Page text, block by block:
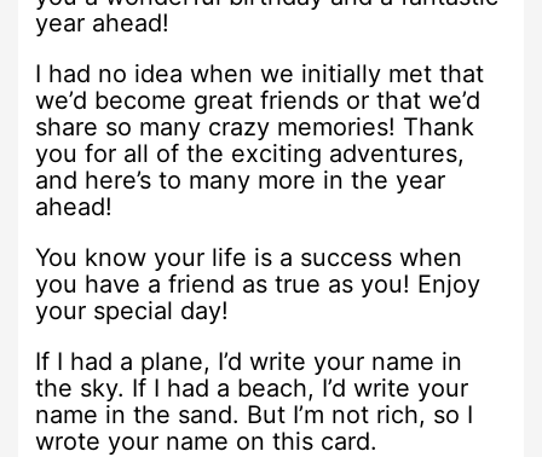
year ahead!
I had no idea when we initially met that
we’d become great friends or that we’d
share so many crazy memories! Thank
you for all of the exciting adventures,
and here’s to many more in the year
ahead!
You know your life is a success when
you have a friend as true as you! Enjoy
your special day!
If I had a plane, I’d write your name in
the sky. If I had a beach, I’d write your
name in the sand. But I’m not rich, so I
wrote your name on this card.